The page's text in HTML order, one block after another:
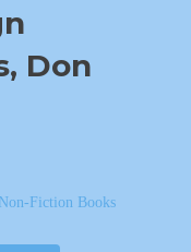
Don
Non-Fiction Books